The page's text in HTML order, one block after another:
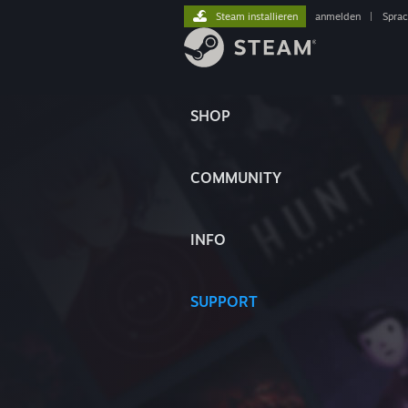
SHOP
COMMUNITY
INFO
SUPPORT
Steam installieren anmelden